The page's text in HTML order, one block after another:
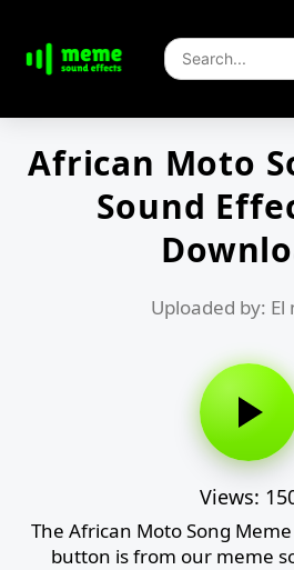
African Moto
Sound
Uploaded by: El
Views:
The African Moto Song
button is from our meme